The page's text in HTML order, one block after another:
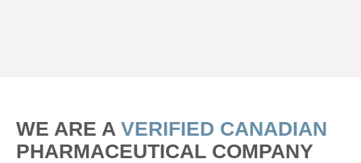
WE ARE A VERIFIED CANADIAN
PHARMACEUTICAL COMPANY